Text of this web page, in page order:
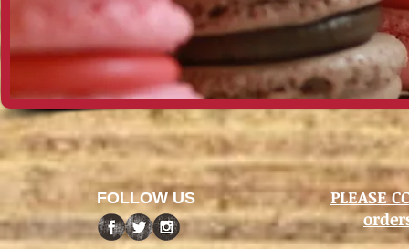
FOLLOW US
PLEASE